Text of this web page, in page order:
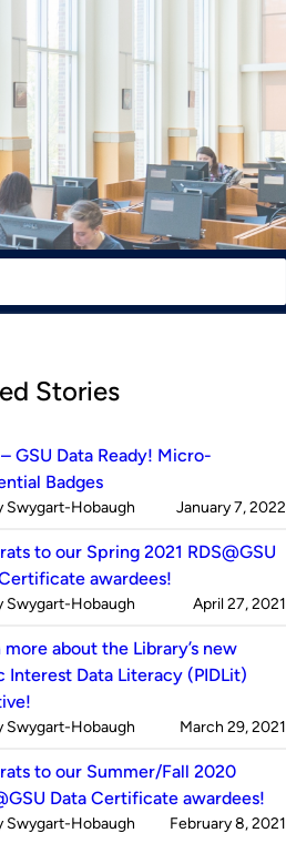
Stories
GSU Data Ready! Micro-
Badges
Swygart-Hobaugh on
January 7, 2022
to our Spring 2021 RDS@GSU
awardees!
Swygart-Hobaugh on
April 27, 2021
more about the Library’s new
Interest Data Literacy (PIDLit)
Swygart-Hobaugh on
March 29, 2021
to our Summer/Fall 2020
Data Certificate awardees!
Swygart-Hobaugh on
February 8, 2021